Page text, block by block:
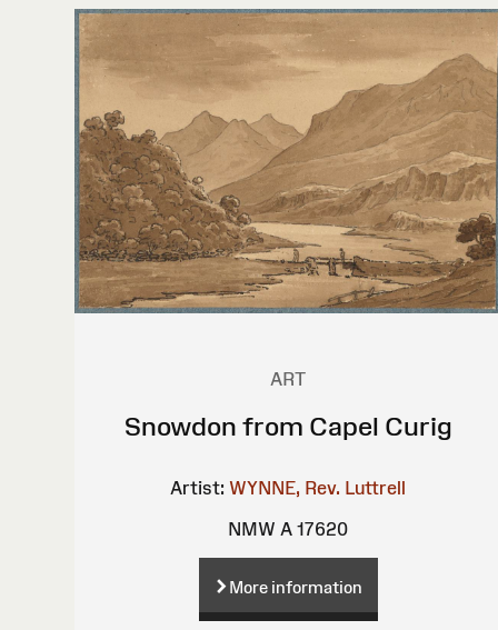
ART
Snowdon from Capel Curig
Artist: WYNNE, Rev. Luttrell
NMW A 17620
More information